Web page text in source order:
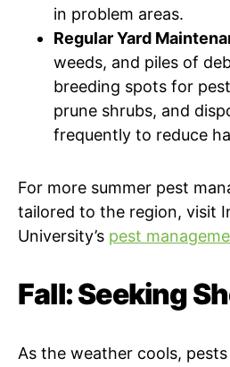
in problem areas.
Regular Yard
weeds, and piles of
breeding spots for
prune shrubs, and
frequently to reduce
For more summer pest
tailored to the region, visit
University’s pest
Fall: Seeking
As the weather cools,